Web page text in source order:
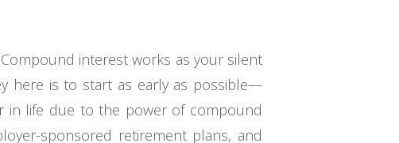
interest works as your silent
here is to start as early as possible—
in life due to the power of compound
sponsored retirement plans, and